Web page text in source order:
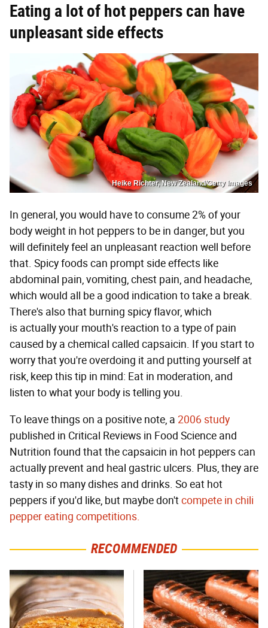
Eating a lot of hot peppers can have
unpleasant side effects
Heike Richter, New Zealand/Getty Images
In general, you would have to consume 2% of your
body weight in hot peppers to be in danger, but you
will definitely feel an unpleasant reaction well before
that. Spicy foods can prompt side effects like
abdominal pain, vomiting, chest pain, and headache,
which would all be a good indication to take a break.
There's also that burning spicy flavor, which
is actually your mouth's reaction to a type of pain
caused by a chemical called capsaicin. If you start to
worry that you're overdoing it and putting yourself at
risk, keep this tip in mind: Eat in moderation, and
listen to what your body is telling you.
To leave things on a positive note, a 2006 study
published in Critical Reviews in Food Science and
Nutrition found that the capsaicin in hot peppers can
actually prevent and heal gastric ulcers. Plus, they are
tasty in so many dishes and drinks. So eat hot
peppers if you'd like, but maybe don'tcompete in chili
pepper eating competitions.
RECOMMENDED